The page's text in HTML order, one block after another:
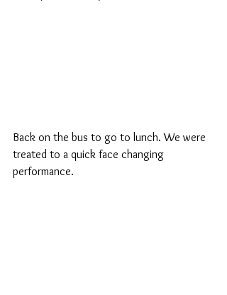
Back on the bus to go to lunch. We were
treated to a quick face changing
performance.